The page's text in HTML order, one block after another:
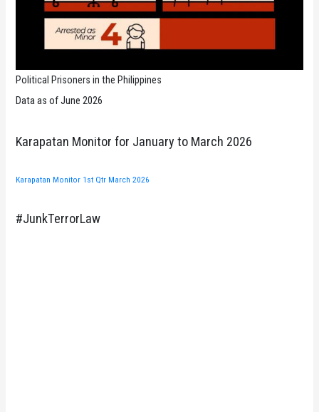
Political Prisoners in the Philippines
Data as of June 2026
Karapatan Monitor for January to March 2026
Karapatan Monitor 1st Qtr March 2026
#JunkTerrorLaw